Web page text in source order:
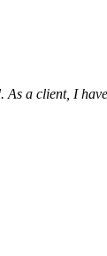
a client, I